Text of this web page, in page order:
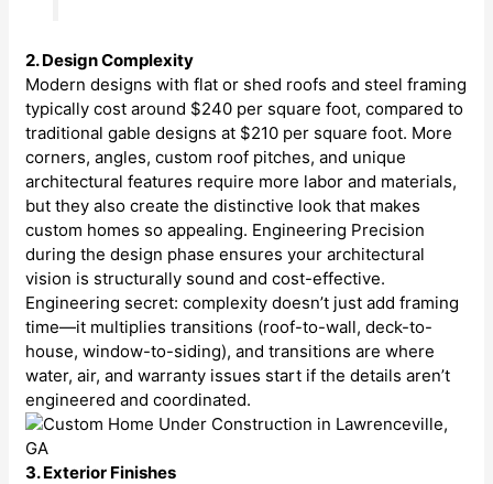
2. Design Complexity
Modern designs with flat or shed roofs and steel framing
typically cost around $240 per square foot, compared to
traditional gable designs at $210 per square foot. More
corners, angles, custom roof pitches, and unique
architectural features require more labor and materials,
but they also create the distinctive look that makes
custom homes so appealing. Engineering Precision
during the design phase ensures your architectural
vision is structurally sound and cost-effective.
Engineering secret: complexity doesn’t just add framing
time—it multiplies transitions (roof-to-wall, deck-to-
house, window-to-siding), and transitions are where
water, air, and warranty issues start if the details aren’t
engineered and coordinated.
3. Exterior Finishes